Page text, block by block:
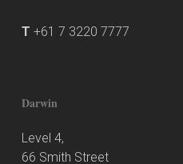
T +61 7 3220 7777
Darwin
Level 4,
66 Smith Street